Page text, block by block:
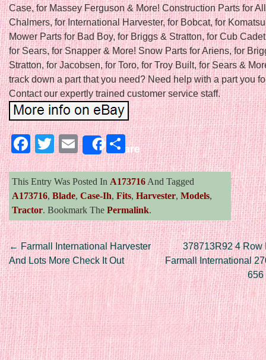
Case, for Massey Ferguson & More! Construction Parts for
Chalmers, for International Harvester, for Bobcat, for
Mower Parts for Bad Boy, for Briggs & Stratton, for Cub
for Sears, for Snapper & More! Snow Parts for Ariens, for
Stratton, for Jacobsen, for Toro, for Troy Built, for Sears &
track down a part that you need? Need help with a part you
Contact our expertly trained customer service staff.
Facebook
Twitter
EmailShareShare
This Entry Was Posted In A173716 And Tagged
A173716, Blade, Case-Ih, Fits, Harvester, Models,
Tractor. Bookmark The Permalink.
Post navigation
← Farmall International Harvester
And Lots More Check It Out
378713R92 4 Row
Farmall International
656